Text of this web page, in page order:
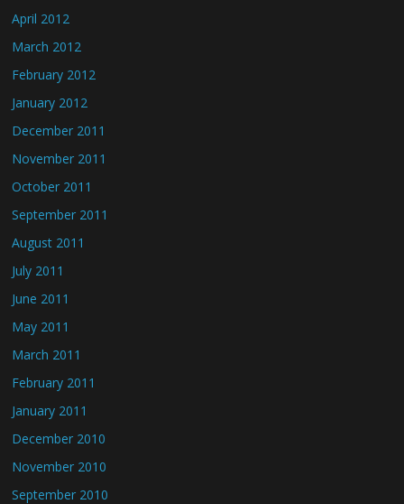
April 2012
March 2012
February 2012
January 2012
December 2011
November 2011
October 2011
September 2011
August 2011
July 2011
June 2011
May 2011
March 2011
February 2011
January 2011
December 2010
November 2010
September 2010